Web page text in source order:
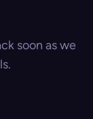
soon as we